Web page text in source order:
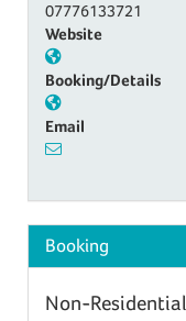
07776133721
Website
Booking/Details
Email
Booking
Non-Residential